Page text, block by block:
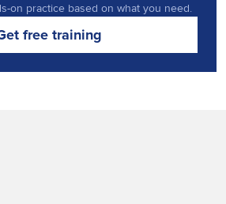
on practice based on what you need.
free training